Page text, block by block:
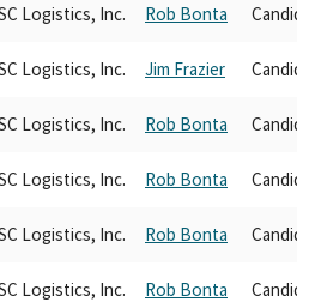
Logistics, Inc. Rob Bonta
Logistics, Inc. Jim Frazier
Logistics, Inc. Rob Bonta
Logistics, Inc. Rob Bonta
Logistics, Inc. Rob Bonta
Logistics, Inc. Rob Bonta